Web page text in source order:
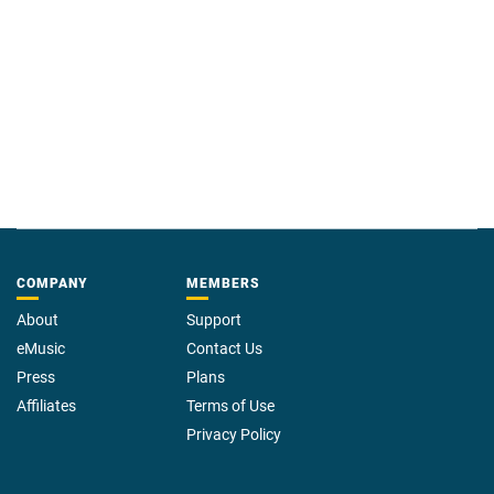
COMPANY
About
eMusic
Press
Affiliates
MEMBERS
Support
Contact Us
Plans
Terms of Use
Privacy Policy